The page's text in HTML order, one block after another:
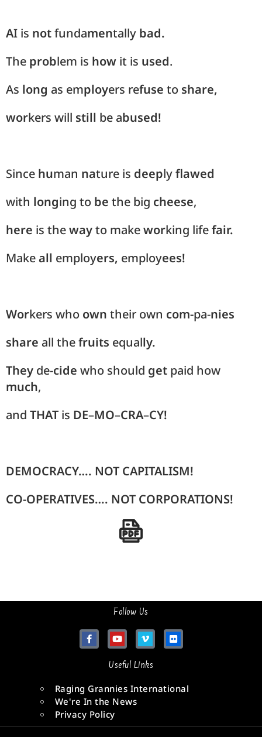
AI is notfundamentally bad.
The problem is how it is used.
As long as employers refuse to share,
workers will still be abused!
Since human nature is deeplyflawed
with longing to be the big cheese,
here is thewayto makeworking lifefair.
Makeall employers, employees!
Workers who own their own com-pa-nies
share all thefruits equally.
They de-cide who should get paid how
much,
and THAT is DE–MO–CRA–CY!
DEMOCRACY…. NOT CAPITALISM!
CO-OPERATIVES…. NOT CORPORATIONS!
Follow Us
Useful Links
Raging Grannies International
We're In the News
Privacy Policy